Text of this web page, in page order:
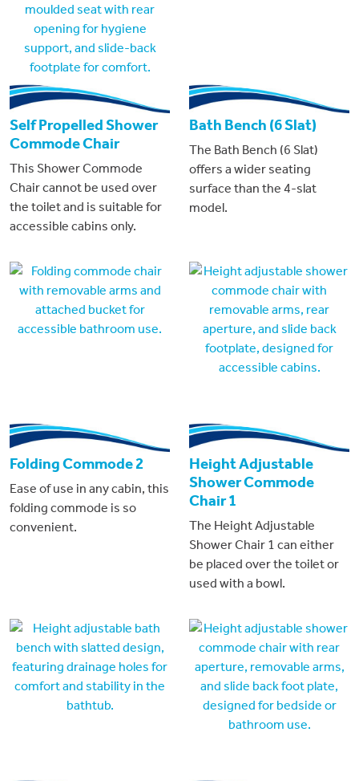
Self Propelled Shower
Commode Chair
This Shower Commode
Chair cannot be used over
the toilet and is suitable for
accessible cabins only.
Bath Bench (6 Slat)
The Bath Bench (6 Slat)
offers a wider seating
surface than the 4-slat
model.
Folding Commode 2
Ease of use in any cabin, this
folding commode is so
convenient.
Height Adjustable
Shower Commode
Chair 1
The Height Adjustable
Shower Chair 1 can either
be placed over the toilet or
used with a bowl.